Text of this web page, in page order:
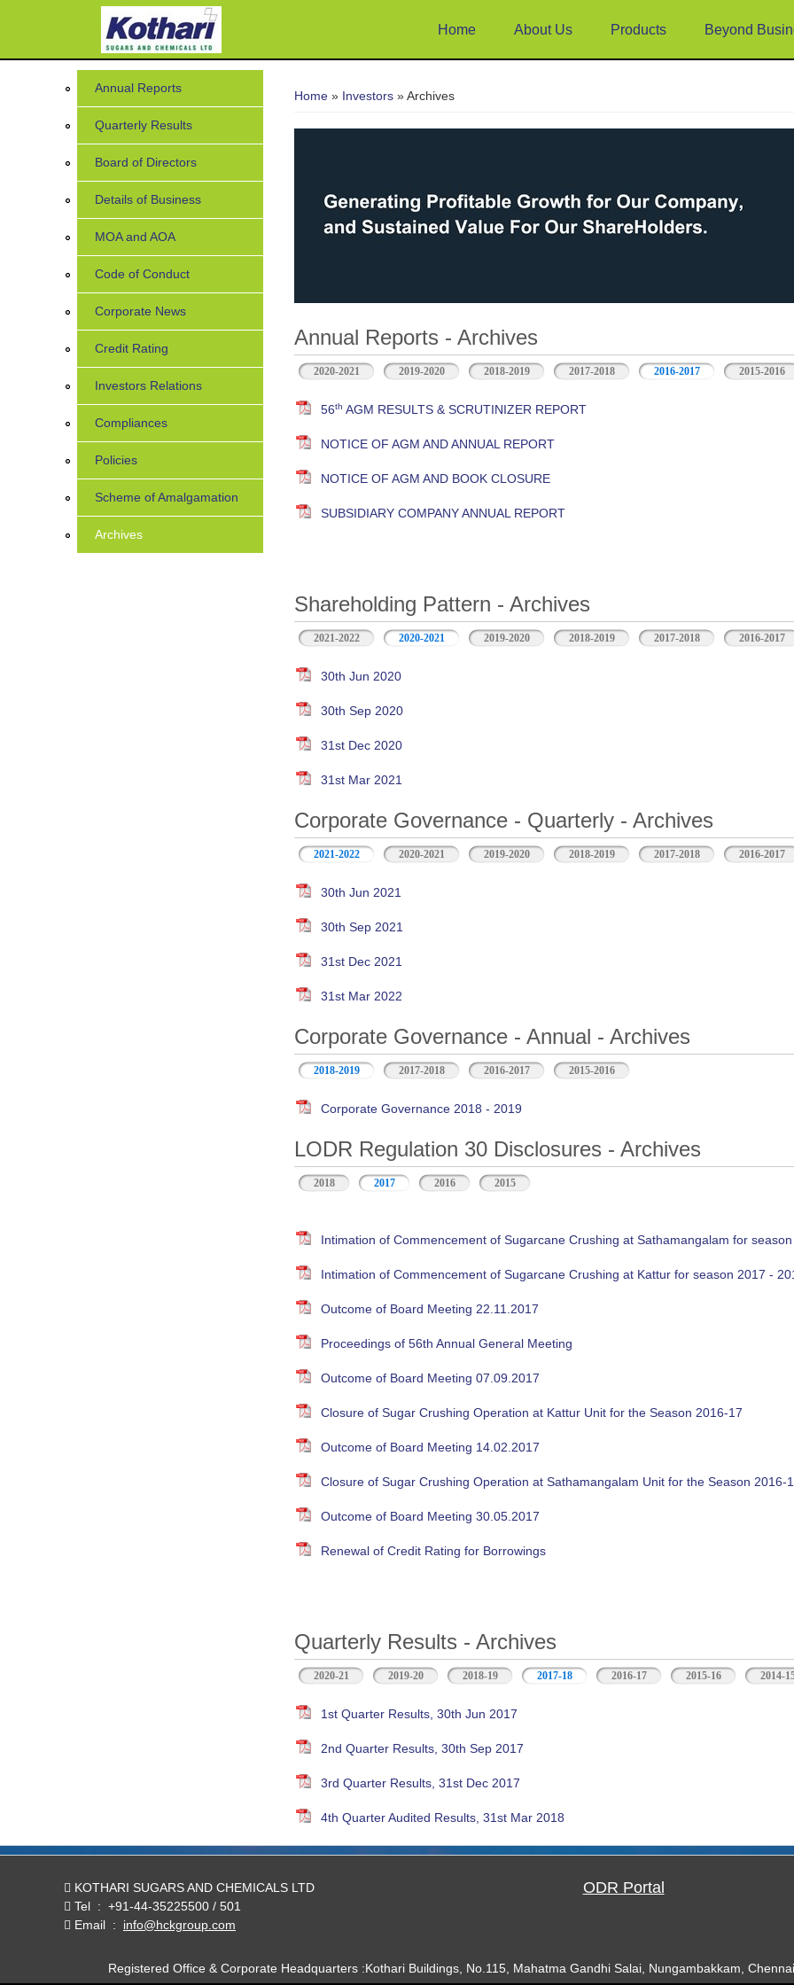
Home About Us Products Beyond
Home » Investors » Archives
Annual Reports - Archives
2020-2021 2019-2020 2018-2019 2017-2018 2016-2017 2015-2016
56th AGM RESULTS & SCRUTINIZER REPORT
NOTICE OF AGM AND ANNUAL REPORT
NOTICE OF AGM AND BOOK CLOSURE
SUBSIDIARY COMPANY ANNUAL REPORT
Shareholding Pattern - Archives
2021-2022 2020-2021 2019-2020 2018-2019 2017-2018 2016-2017
30th Jun 2020
30th Sep 2020
31st Dec 2020
31st Mar 2021
Corporate Governance - Quarterly - Archives
2021-2022 2020-2021 2019-2020 2018-2019 2017-2018 2016-2017
30th Jun 2021
30th Sep 2021
31st Dec 2021
31st Mar 2022
Corporate Governance - Annual - Archives
2018-2019 2017-2018 2016-2017 2015-2016
Corporate Governance 2018 - 2019
LODR Regulation 30 Disclosures - Archives
2018 2017 2016 2015
Intimation of Commencement of Sugarcane Crushing at Sathamangalam for
Intimation of Commencement of Sugarcane Crushing at Kattur for season 2017 -
Outcome of Board Meeting 22.11.2017
Proceedings of 56th Annual General Meeting
Outcome of Board Meeting 07.09.2017
Closure of Sugar Crushing Operation at Kattur Unit for the Season 2016-17
Outcome of Board Meeting 14.02.2017
Closure of Sugar Crushing Operation at Sathamangalam Unit for the Season 2016-
Outcome of Board Meeting 30.05.2017
Renewal of Credit Rating for Borrowings
Quarterly Results - Archives
2020-21 2019-20 2018-19 2017-18 (active tab)2016-17 2015-16 2014-
1st Quarter Results, 30th Jun 2017
2nd Quarter Results, 30th Sep 2017
3rd Quarter Results, 31st Dec 2017
4th Quarter Audited Results, 31st Mar 2018
Annual Reports
Quarterly Results
Board of Directors
Details of Business
MOA and AOA
Code of Conduct
Corporate News
Credit Rating
Investors Relations
Compliances
Policies
Scheme of Amalgamation
Archives
KOTHARI SUGARS AND CHEMICALS LTD
Tel : +91-44-35225500 / 501
Email : info@hckgroup.com
ODR Portal
Registered Office & Corporate Headquarters :Kothari Buildings, No.115, Mahatma Gandhi Salai, Nungambakkam,